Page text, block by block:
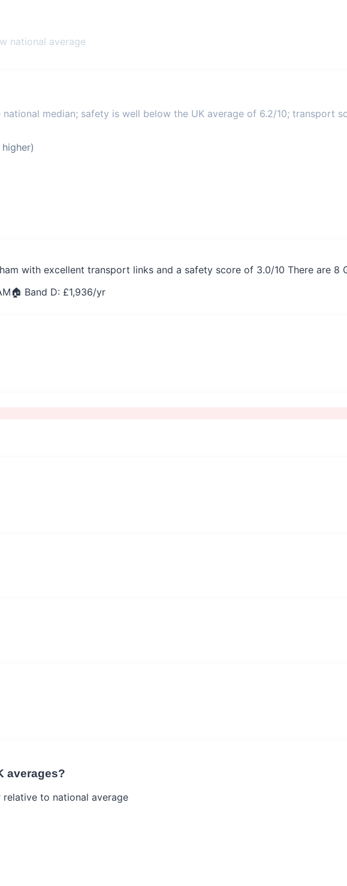
national average
median; safety is well below the UK average of 6.2/10; transport
with excellent transport links and a safety score of 3.0/10 There are 8
🏠 Band D: £1,936/yr
averages?
to national average